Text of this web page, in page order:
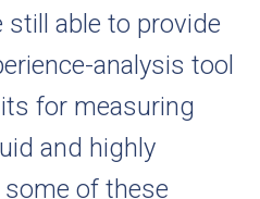
able to provide
analysis tool
for measuring
and highly
of these